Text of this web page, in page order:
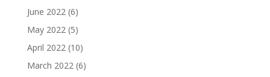
June 2022(6)
May 2022(5)
April 2022(10)
March 2022(6)